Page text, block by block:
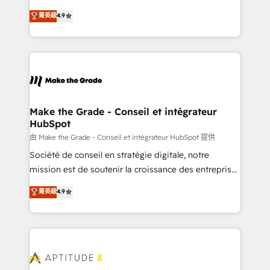
run your revenue process. Sales, marketing, and
service wired together. ➤ AI and Integrations: Layer
tune-ups, feature rollouts, adoption coaching. Buying
HubSpot, switching to it, or reviving a stale portal?
businesses. We go beyond implementation, shaping
the strategy, processes, and teams that turn
HubSpot into a genuine growth engine. Named
HubSpot's Global Partner of the Year in 2024,
worldwide, and with over 15 years in the ecosystem,
One company, one operating model, delivering
across offices and consulting teams in the UK, USA,
Canada, Germany, France, Belgium, Singapore, and
South Africa. Certified compliant with ISO/IEC
27001:2022 and ISO 9001:2015 across all seven
菁英級4.9
Make the Grade - Conseil et intégrateur
HubSpot
由 Make the Grade - Conseil et intégrateur HubSpot 提供
Société de conseil en stratégie digitale, notre
mission est de soutenir la croissance des entreprises
B2B à travers l’acquisition de nouveaux clients,
l'intégration CRM et le développement des revenus
auprès de vos comptes existants. En France et à
l'international, nous travaillons avec des ETI
delà d’une simple transformation digitale et des
菁英級4.9